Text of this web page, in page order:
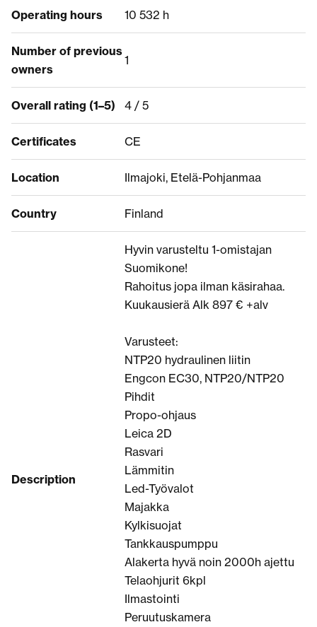
Operating hours 10 532 h
Number of previous
owners
1
Overall rating (1–5) 4 / 5
Certificates CE
Location Ilmajoki, Etelä-Pohjanmaa
Country Finland
Description
Hyvin varusteltu 1-omistajan
Suomikone!
Rahoitus jopa ilman käsirahaa.
Kuukausierä Alk 897 € +alv
Varusteet:
NTP20 hydraulinen liitin
Engcon EC30, NTP20/NTP20
Pihdit
Propo-ohjaus
Leica 2D
Rasvari
Lämmitin
Led-Työvalot
Majakka
Kylkisuojat
Tankkauspumppu
Alakerta hyvä noin 2000h ajettu
Telaohjurit 6kpl
Ilmastointi
Peruutuskamera